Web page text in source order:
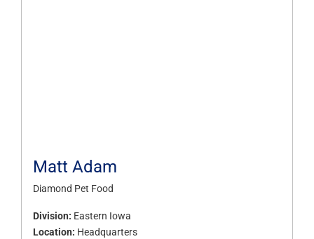
Matt Adam
Diamond Pet Food
Division: Eastern Iowa
Location: Headquarters